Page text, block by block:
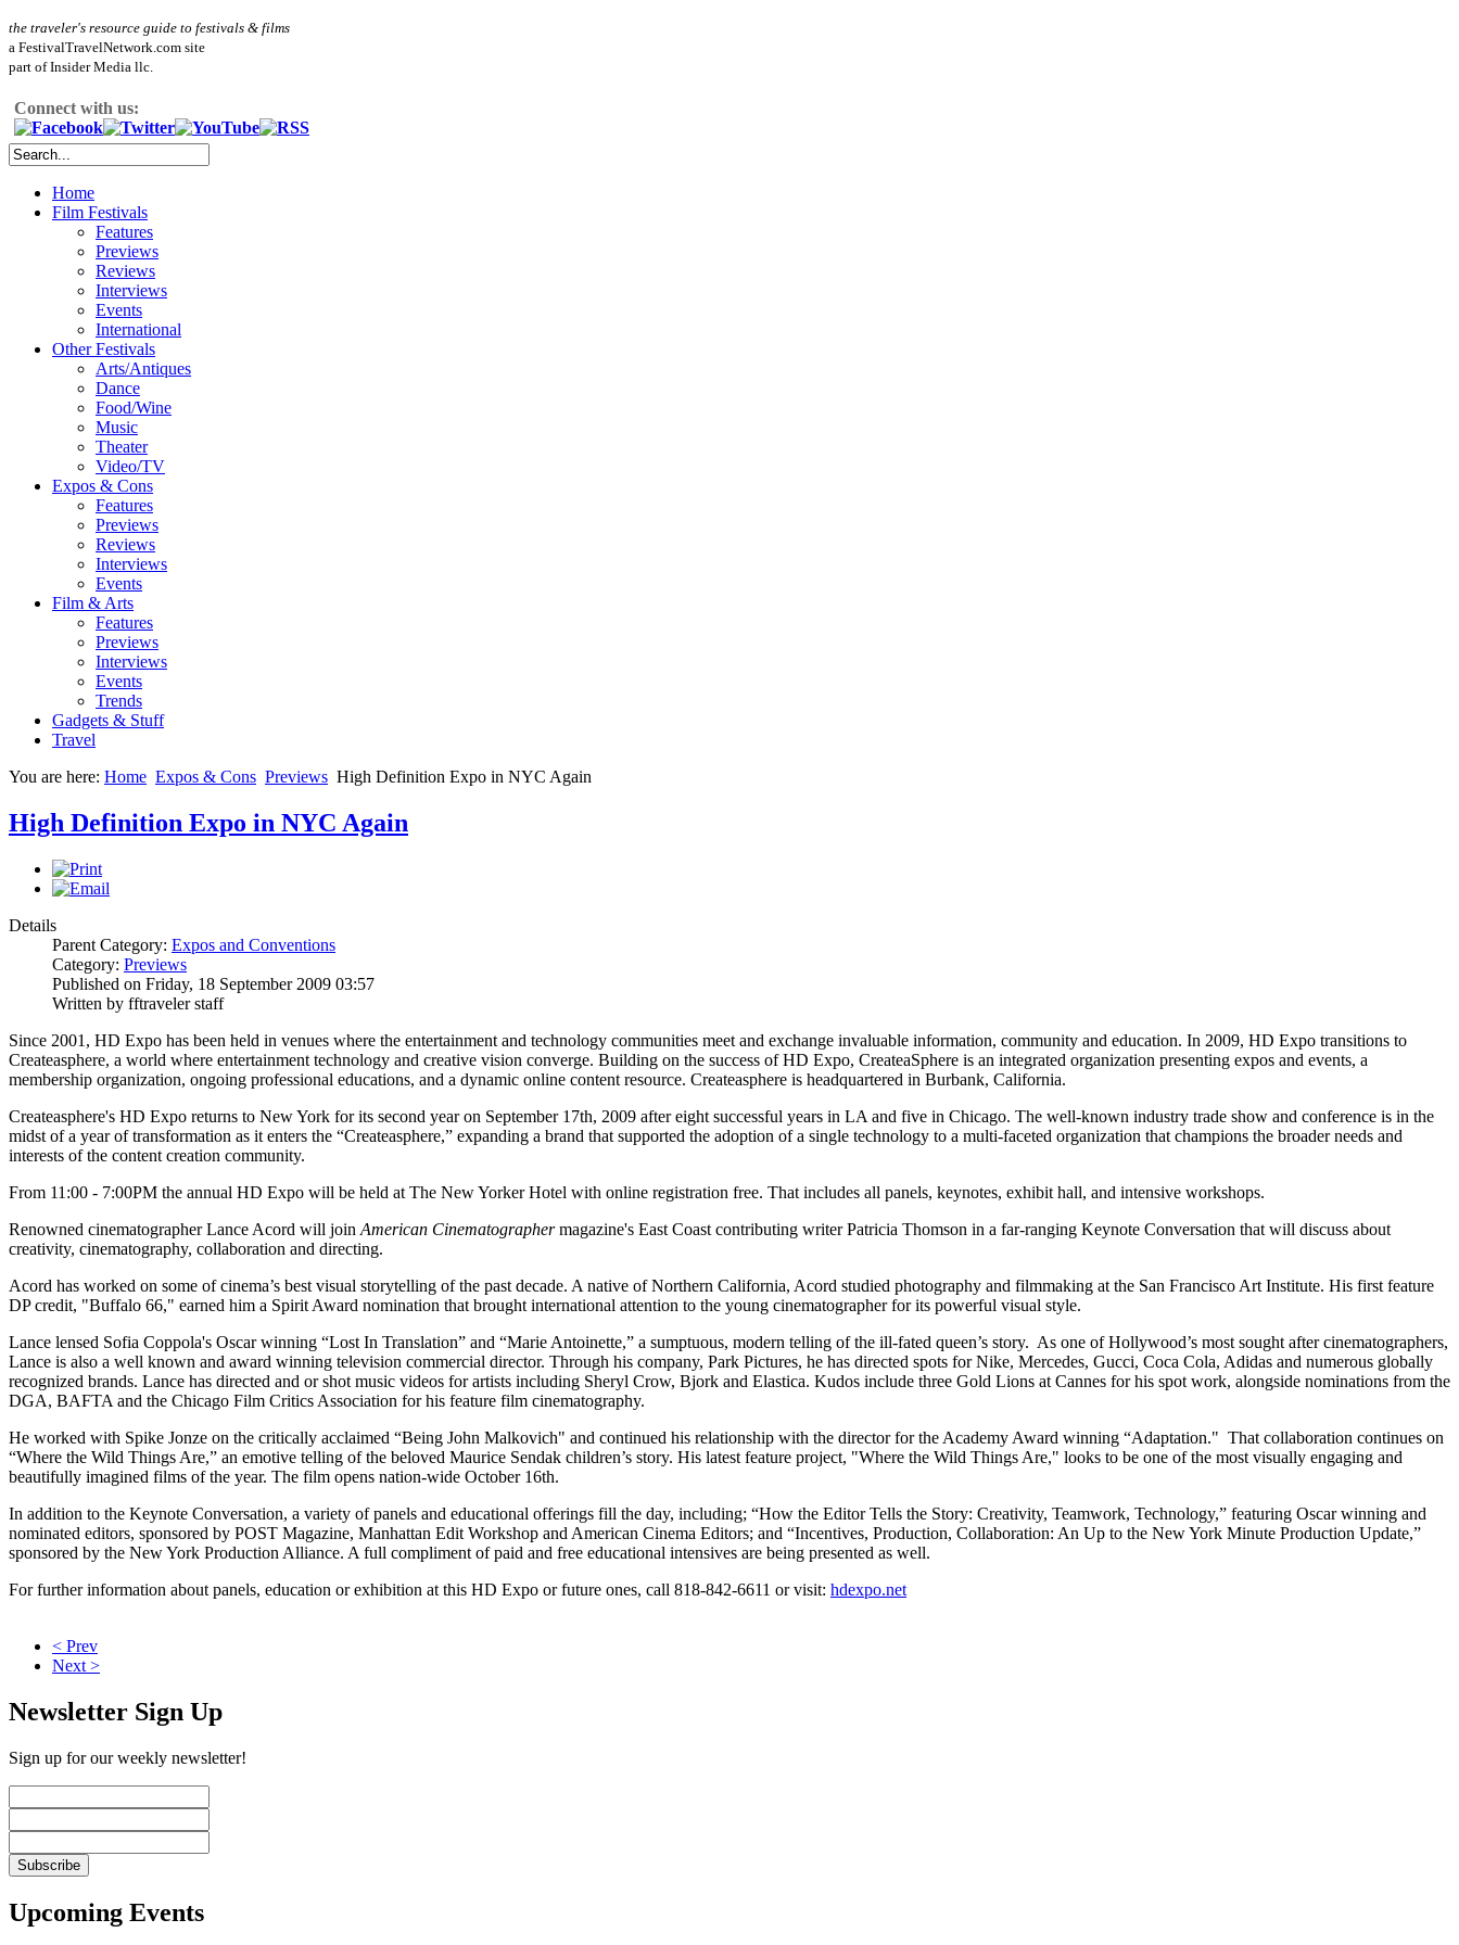
the traveler's resource guide to festivals & films
a FestivalTravelNetwork.com site
part of Insider Media llc.
Connect with us:
Home
Film Festivals
Features
Previews
Reviews
Interviews
Events
International
Other Festivals
Arts/Antiques
Dance
Food/Wine
Music
Theater
Video/TV
Expos & Cons
Features
Previews
Reviews
Interviews
Events
Film & Arts
Features
Previews
Interviews
Events
Trends
Gadgets & Stuff
Travel
You are here: Home Expos & Cons Previews High Definition Expo in NYC Again
High Definition Expo in NYC Again
Details
Parent Category: Expos and Conventions
Category: Previews
Published on Friday, 18 September 2009 03:57
Written by fftraveler staff
Since 2001, HD Expo has been held in venues where the entertainment and technology communities meet and exchange invaluable information, community and education. In 2009, HD Expo transitions to
Createasphere, a world where entertainment technology and creative vision converge. Building on the success of HD Expo, CreateaSphere is an integrated organization presenting expos and events, a
membership organization, ongoing professional educations, and a dynamic online content resource. Createasphere is headquartered in Burbank, California.
Createasphere's HD Expo returns to New York for its second year on September 17th, 2009 after eight successful years in LA and five in Chicago. The well-known industry trade show and conference is in the
midst of a year of transformation as it enters the “Createasphere,” expanding a brand that supported the adoption of a single technology to a multi-faceted organization that champions the broader needs and
interests of the content creation community.
From 11:00 - 7:00PM the annual HD Expo will be held at The New Yorker Hotel with online registration free. That includes all panels, keynotes, exhibit hall, and intensive workshops.
Renowned cinematographer Lance Acord will join American Cinematographermagazine's East Coast contributing writer Patricia Thomson in a far-ranging Keynote Conversation that will discuss about
creativity, cinematography, collaboration and directing.
Acord has worked on some of cinema’s best visual storytelling of the past decade. A native of Northern California, Acord studied photography and filmmaking at the San Francisco Art Institute. His first feature
DP credit, "Buffalo 66," earned him a Spirit Award nomination that brought international attention to the young cinematographer for its powerful visual style.
Lance lensed Sofia Coppola's Oscar winning “Lost In Translation” and “Marie Antoinette,” a sumptuous, modern telling of the ill-fated queen’s story. As one of Hollywood’s most sought after cinematographers,
Lance is also a well known and award winning television commercial director. Through his company, Park Pictures, he has directed spots for Nike, Mercedes, Gucci, Coca Cola, Adidas and numerous globally
recognized brands. Lance has directed and or shot music videos for artists including Sheryl Crow, Bjork and Elastica. Kudos include three Gold Lions at Cannes for his spot work, alongside nominations from the
DGA, BAFTA and the Chicago Film Critics Association for his feature film cinematography.
He worked with Spike Jonze on the critically acclaimed “Being John Malkovich" and continued his relationship with the director for the Academy Award winning “Adaptation." That collaboration continues on
“Where the Wild Things Are,” an emotive telling of the beloved Maurice Sendak children’s story. His latest feature project, "Where the Wild Things Are," looks to be one of the most visually engaging and
beautifully imagined films of the year. The film opens nation-wide October 16th.
In addition to the Keynote Conversation, a variety of panels and educational offerings fill the day, including; “How the Editor Tells the Story: Creativity, Teamwork, Technology,” featuring Oscar winning and
nominated editors, sponsored by POST Magazine, Manhattan Edit Workshop and American Cinema Editors; and “Incentives, Production, Collaboration: An Up to the New York Minute Production Update,”
sponsored by the New York Production Alliance. A full compliment of paid and free educational intensives are being presented as well.
For further information about panels, education or exhibition at this HD Expo or future ones, call 818-842-6611 or visit: hdexpo.net
< Prev
Next >
Newsletter Sign Up
Sign up for our weekly newsletter!
Upcoming Events